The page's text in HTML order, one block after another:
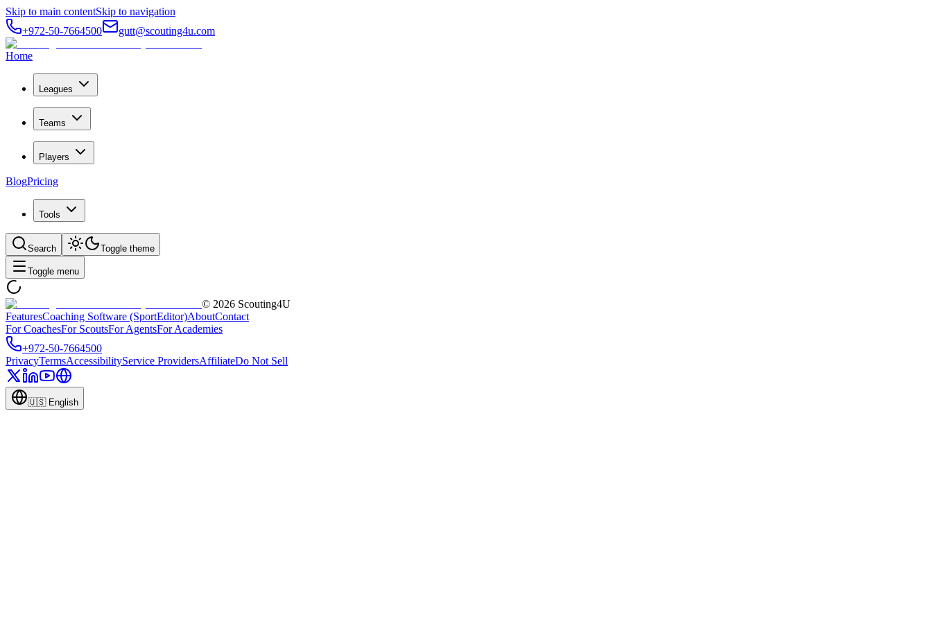
Skip to main contentSkip to navigation
+972-50-7664500
gutt@scouting4u.com
Home
Leagues
Teams
Players
BlogPricing
Tools
Search Toggle theme
Toggle menu
© 2026 Scouting4U
FeaturesCoaching Software (SportEditor)AboutContact
For CoachesFor ScoutsFor AgentsFor Academies
+972-50-7664500
PrivacyTermsAccessibilityService ProvidersAffiliateDo Not Sell
🇺🇸 English